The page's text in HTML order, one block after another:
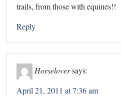
trails, from those with equines!!
Reply
Horseloversays:
April 21, 2011 at 7:36 am